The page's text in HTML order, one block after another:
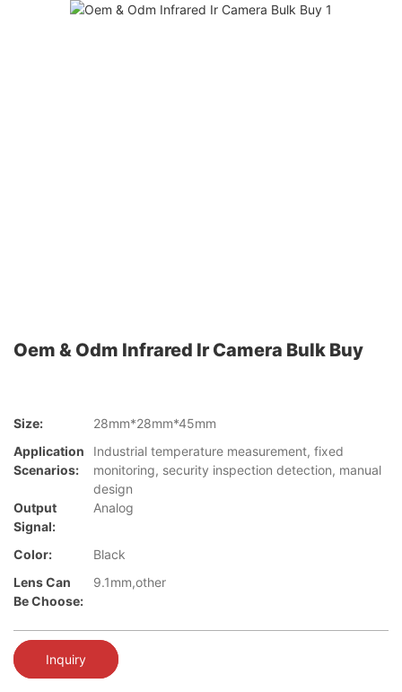
Oem & Odm Infrared Ir Camera Bulk Buy
Size:
28mm*28mm*45mm
Application
Scenarios:
Industrial temperature measurement, fixed
monitoring, security inspection detection, manual
design
Output
Signal:
Analog
Color:
Black
Lens Can
Be Choose:
9.1mm,other
Inquiry